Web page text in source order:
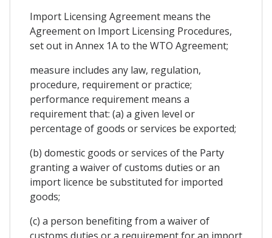
Import Licensing Agreement means the
Agreement on Import Licensing Procedures,
set out in Annex 1A to the WTO Agreement;
measure includes any law, regulation,
procedure, requirement or practice;
performance requirement means a
requirement that: (a) a given level or
percentage of goods or services be exported;
(b) domestic goods or services of the Party
granting a waiver of customs duties or an
import licence be substituted for imported
goods;
(c) a person benefiting from a waiver of